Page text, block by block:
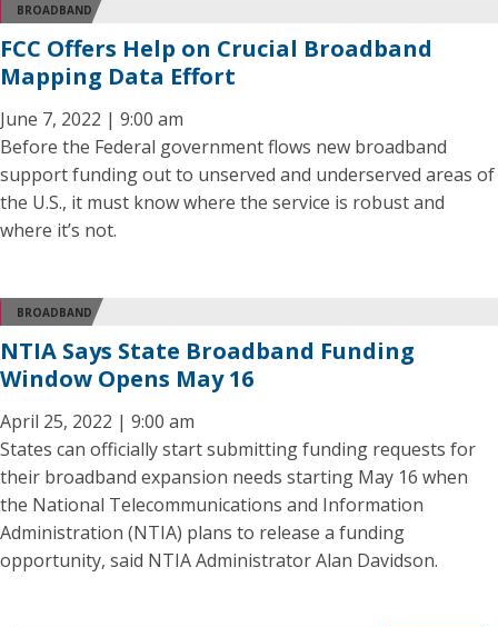
BROADBAND
FCC Offers Help on Crucial Broadband
Mapping Data Effort
June 7, 2022 | 9:00 am
Before the Federal government flows new broadband
support funding out to unserved and underserved areas of
the U.S., it must know where the service is robust and
where it’s not.
BROADBAND
NTIA Says State Broadband Funding
Window Opens May 16
April 25, 2022 | 9:00 am
States can officially start submitting funding requests for
their broadband expansion needs starting May 16 when
the National Telecommunications and Information
Administration (NTIA) plans to release a funding
opportunity, said NTIA Administrator Alan Davidson.